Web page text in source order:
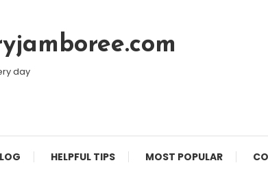
day
HELPFUL TIPS MOST POPULAR